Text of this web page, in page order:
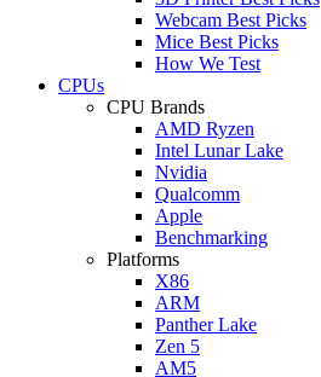
Webcam Best Picks
Mice Best Picks
How We Test
CPUs
CPU Brands
AMD Ryzen
Intel Lunar Lake
Nvidia
Qualcomm
Apple
Benchmarking
Platforms
X86
ARM
Panther Lake
Zen 5
AM5